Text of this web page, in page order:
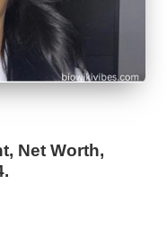
Net Worth,